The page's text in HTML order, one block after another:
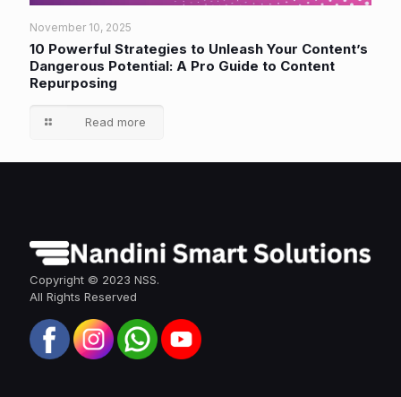
November 10, 2025
10 Powerful Strategies to Unleash Your Content’s
Dangerous Potential: A Pro Guide to Content
Repurposing
Read more
Copyright © 2023 NSS.
All Rights Reserved